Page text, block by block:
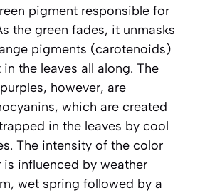
pigment responsible for
the green fades, it unmasks
pigments (carotenoids)
the leaves all along. The
however, are
which are created
in the leaves by cool
The intensity of the color
influenced by weather
wet spring followed by a